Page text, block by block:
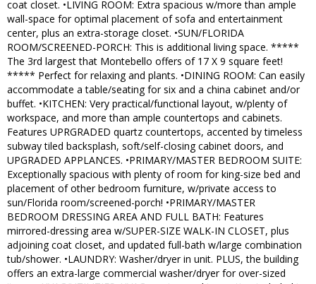
coat closet. •LIVING ROOM: Extra spacious w/more than ample
wall-space for optimal placement of sofa and entertainment
center, plus an extra-storage closet. •SUN/FLORIDA
ROOM/SCREENED-PORCH: This is additional living space. *****
The 3rd largest that Montebello offers of 17 X 9 square feet!
***** Perfect for relaxing and plants. •DINING ROOM: Can easily
accommodate a table/seating for six and a china cabinet and/or
buffet. •KITCHEN: Very practical/functional layout, w/plenty of
workspace, and more than ample countertops and cabinets.
Features UPRGRADED quartz countertops, accented by timeless
subway tiled backsplash, soft/self-closing cabinet doors, and
UPGRADED APPLANCES. •PRIMARY/MASTER BEDROOM SUITE:
Exceptionally spacious with plenty of room for king-size bed and
placement of other bedroom furniture, w/private access to
sun/Florida room/screened-porch! •PRIMARY/MASTER
BEDROOM DRESSING AREA AND FULL BATH: Features
mirrored-dressing area w/SUPER-SIZE WALK-IN CLOSET, plus
adjoining coat closet, and updated full-bath w/large combination
tub/shower. •LAUNDRY: Washer/dryer in unit. PLUS, the building
offers an extra-large commercial washer/dryer for over-sized